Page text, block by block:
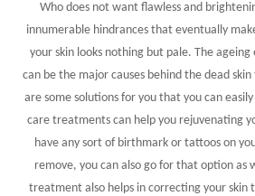
Who does not want flawless and
innumerable hindrances that eventually
your skin looks nothing but pale. The
can be the major causes behind the dead
are some solutions for you that you can
care treatments can help you rejuvenating
have any sort of birthmark or tattoos on
remove, you can also go for that option as
treatment also helps in correcting your skin